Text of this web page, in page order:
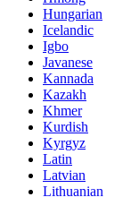
Hungarian
Icelandic
Igbo
Javanese
Kannada
Kazakh
Khmer
Kurdish
Kyrgyz
Latin
Latvian
Lithuanian